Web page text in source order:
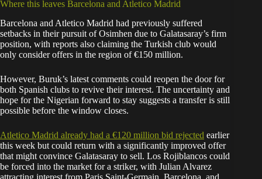
Where this leaves Barcelona and Atletico Madrid
Barcelona and Atletico Madrid had previously suffered
setbacks in their pursuit of Osimhen due to Galatasaray’s firm
position, with reports also claiming the Turkish club would
only consider offers in the region of €150 million.
However, Buruk’s latest comments could reopen the door for
both Spanish clubs to revive their interest. The uncertainty and
hope for the Nigerian forward to stay suggests a transfer is still
possible before the window closes.
Atletico Madrid already had a €120 million bid rejected earlier
this week but could return with a significantly improved offer
that might convince Galatasaray to sell. Los Rojiblancos could
be forced into the market for a striker, with Julian Alvarez
attracting interest from Paris Saint-Germain, Barcelona, and